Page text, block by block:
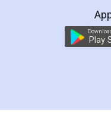
preparation and
preparing my
the comfort of
charges online)